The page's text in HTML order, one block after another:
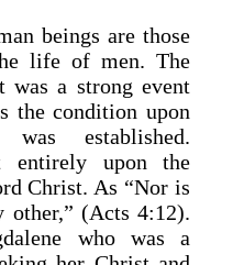
beings are those
life of men. The
was a strong event
the condition upon
established.
entirely upon the
Christ. As “Nor is
other,” (Acts 4:12).
who was a